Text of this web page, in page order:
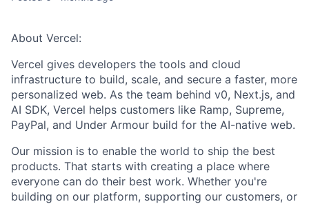
About Vercel:
Vercel gives developers the tools and cloud
infrastructure to build, scale, and secure a faster, more
personalized web. As the team behind v0, Next.js, and
AI SDK, Vercel helps customers like Ramp, Supreme,
PayPal, and Under Armour build for the AI-native web.
Our mission is to enable the world to ship the best
products. That starts with creating a place where
everyone can do their best work. Whether you're
building on our platform, supporting our customers, or